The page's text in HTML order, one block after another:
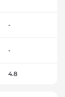
-
-
4.8